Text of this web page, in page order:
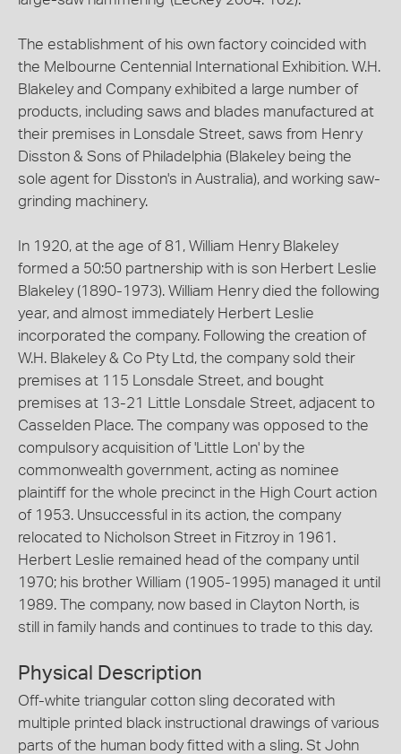
The establishment of his own factory coincided with
the Melbourne Centennial International Exhibition. W.H.
Blakeley and Company exhibited a large number of
products, including saws and blades manufactured at
their premises in Lonsdale Street, saws from Henry
Disston & Sons of Philadelphia (Blakeley being the
sole agent for Disston's in Australia), and working saw-
grinding machinery.
In 1920, at the age of 81, William Henry Blakeley
formed a 50:50 partnership with is son Herbert Leslie
Blakeley (1890-1973). William Henry died the following
year, and almost immediately Herbert Leslie
incorporated the company. Following the creation of
W.H. Blakeley & Co Pty Ltd, the company sold their
premises at 115 Lonsdale Street, and bought
premises at 13-21 Little Lonsdale Street, adjacent to
Casselden Place. The company was opposed to the
compulsory acquisition of 'Little Lon' by the
commonwealth government, acting as nominee
plaintiff for the whole precinct in the High Court action
of 1953. Unsuccessful in its action, the company
relocated to Nicholson Street in Fitzroy in 1961.
Herbert Leslie remained head of the company until
1970; his brother William (1905-1995) managed it until
1989. The company, now based in Clayton North, is
still in family hands and continues to trade to this day.
Physical Description
Off-white triangular cotton sling decorated with
multiple printed black instructional drawings of various
parts of the human body fitted with a sling. St John